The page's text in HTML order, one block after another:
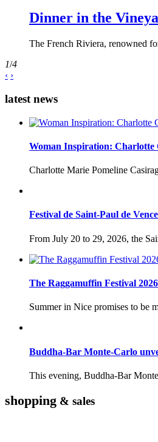
Dinner in the
The French Riviera, renowned
1/4
‹ ›
latest news
Woman Inspiration: Charlotte
Charlotte Marie Pomeline
Festival de Saint-Paul de
From July 20 to 29, 2026, the
The Raggamuffin Festival
Summer in Nice promises to be
Buddha-Bar Monte-Carlo
This evening, Buddha-Bar
shopping & sales